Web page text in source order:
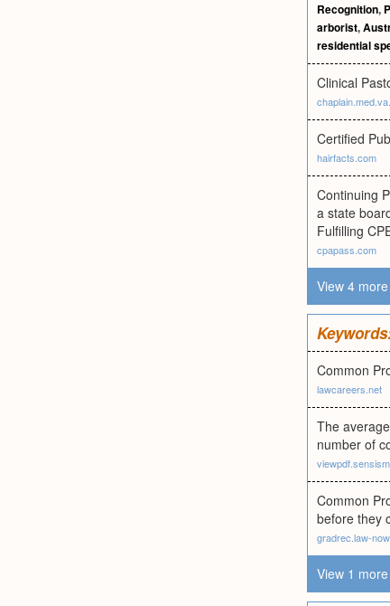
Recognition,
arborist,
residential
Clinical
Certified
hairfacts.com
Continuing
a state
Fulfilling
cpapass.com
View 4
Common
lawcareers.net
The
number of
Common
before they
gradrec.law-
View 1